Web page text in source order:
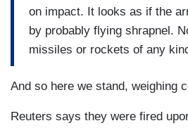
on impact. It looks as if the
by probably flying shrapnel.
missiles or rockets of any
And so here we stand, weighing
Reuters says they were fired